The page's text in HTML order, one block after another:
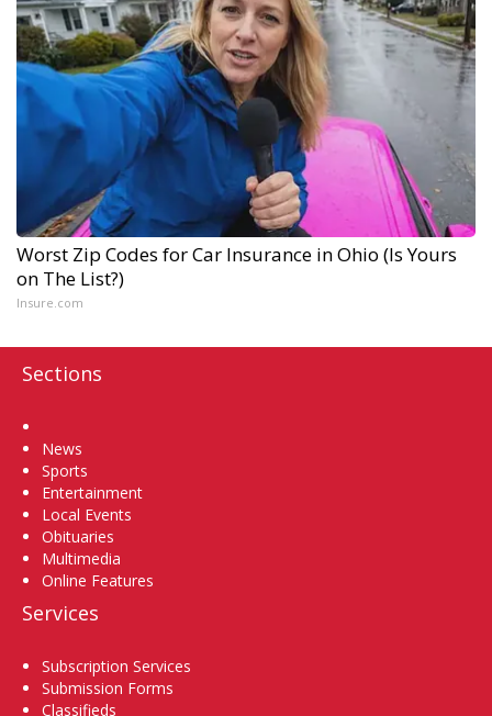
Worst Zip Codes for Car Insurance in Ohio (Is Yours
on The List?)
Insure.com
Sections
News
Sports
Entertainment
Local Events
Obituaries
Multimedia
Online Features
Services
Subscription Services
Submission Forms
Classifieds